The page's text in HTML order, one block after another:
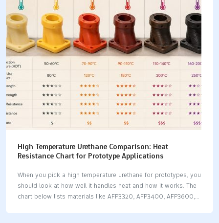
High Temperature Urethane Comparison: Heat
Resistance Chart for Prototype Applications
When you pick a high temperature urethane for prototypes, you
should look at how well it handles heat and how it works. The
chart below lists materials like AFP3320, AFP3400, AFP3600,